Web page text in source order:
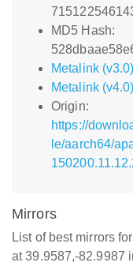
MD5 Hash:
Metalink (v3.0)
Metalink (v4.0)
Origin:
https://
le/aarch64/
Mirrors
List of best mirrors
at 39.9587,-82.9987